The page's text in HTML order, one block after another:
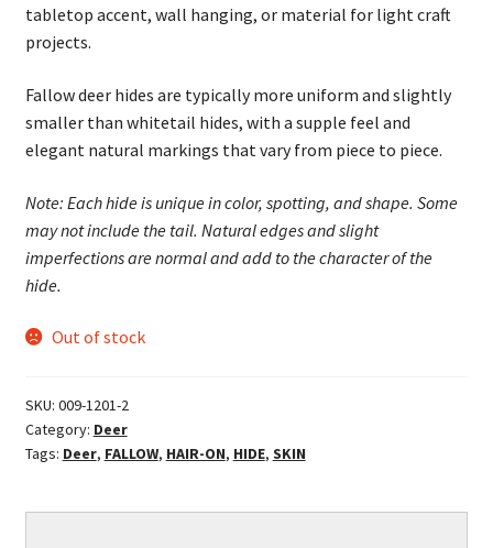
tabletop accent, wall hanging, or material for light craft
projects.
Fallow deer hides are typically more uniform and slightly
smaller than whitetail hides, with a supple feel and
elegant natural markings that vary from piece to piece.
Note: Each hide is unique in color, spotting, and shape. Some
may not include the tail. Natural edges and slight
imperfections are normal and add to the character of the
hide.
Out of stock
SKU: 009-1201-2
Category: Deer
Tags: Deer, FALLOW, HAIR-ON, HIDE, SKIN